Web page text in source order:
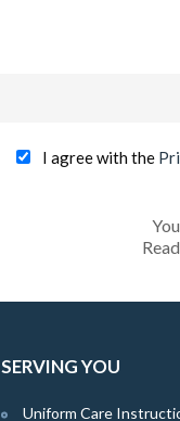
I agree with the
SERVING YOU
Uniform Care